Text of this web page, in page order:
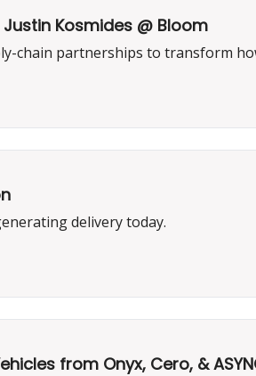
Kosmides @ Bloom
chain partnerships to transform
delivery today.
from Onyx, Cero, &